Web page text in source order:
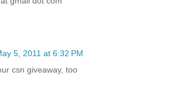
5, 2011 at 6:32 PM
csn giveaway, too